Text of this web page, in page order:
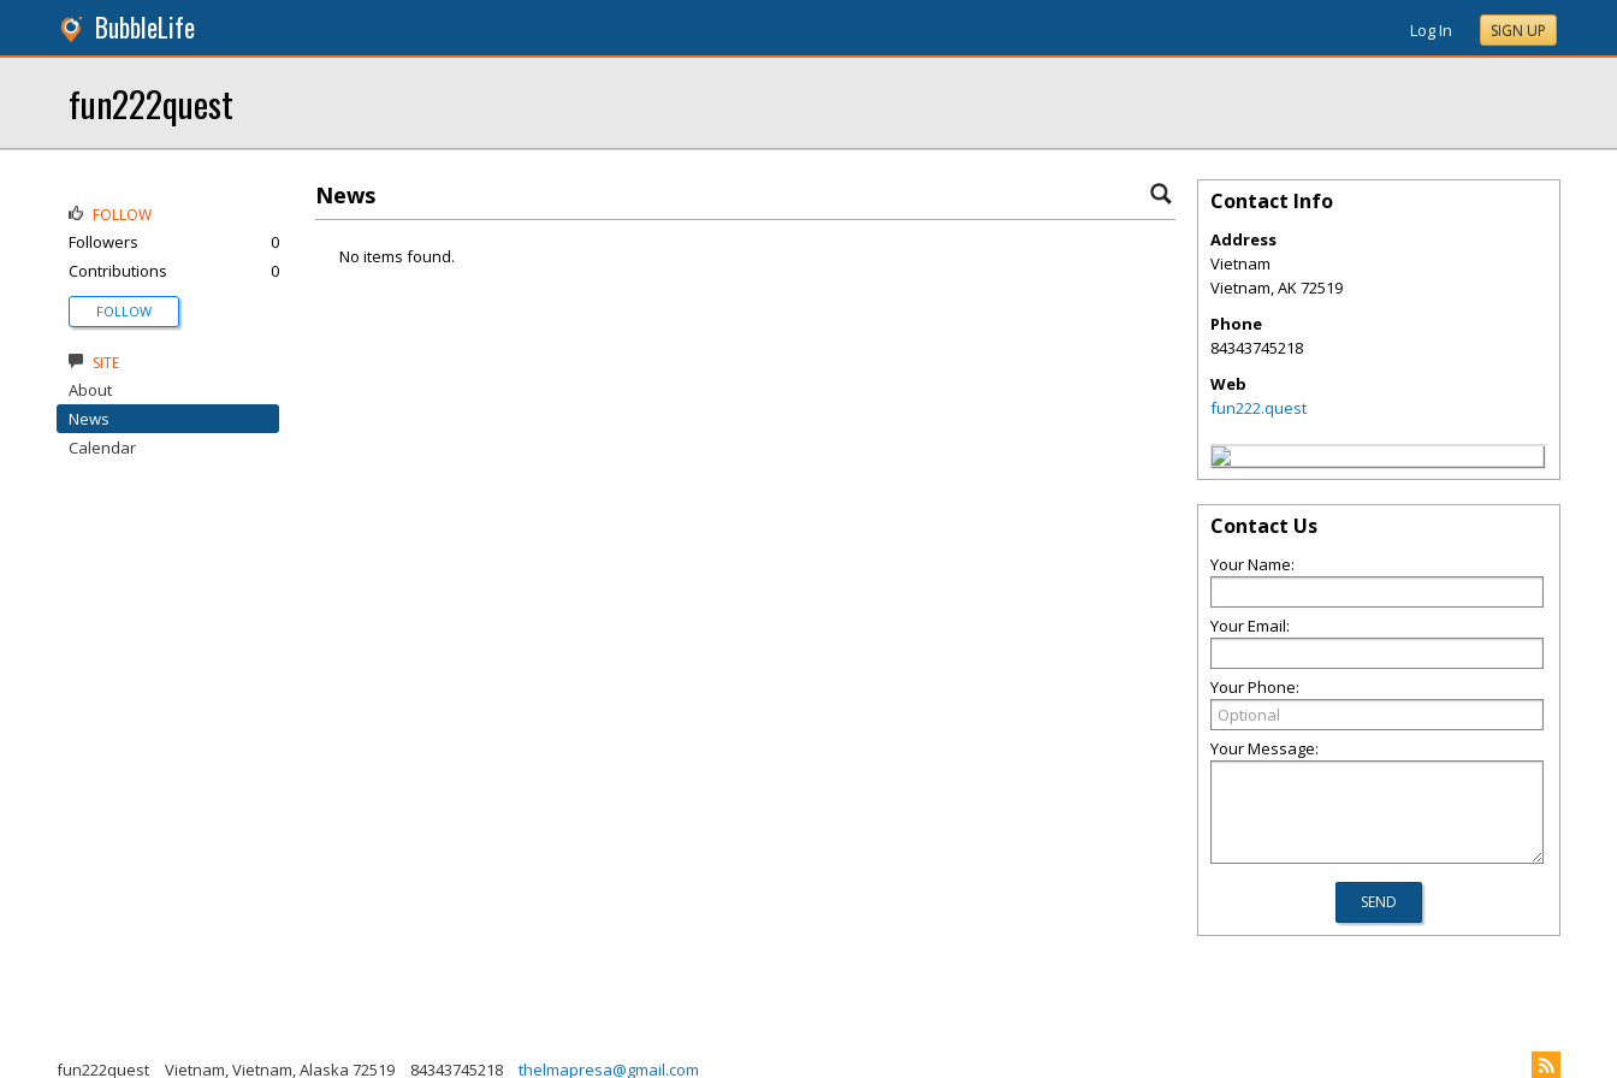
BubbleLife Log In SIGN UP
fun222quest
News
No items found.
FOLLOW
Followers
0
Contributions
0
FOLLOW
SITE
About
News
Calendar
Contact Info
Address
Vietnam
Vietnam,AK72519
Phone
84343745218
Web
fun222.quest
Contact Us
Your Name:
Your Email:
Your Phone:
Your Message:
fun222quest Vietnam, Vietnam, Alaska 72519 84343745218 thelmapresa@gmail.com